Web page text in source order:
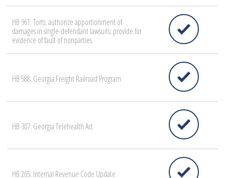
HB 961: Torts; authorize apportionment of
damages in single-defendant lawsuits; provide for
evidence of fault of nonparties
HB 588: Georgia Freight Railroad Program
HB 307: Georgia Telehealth Act
HB 265: Internal Revenue Code Update